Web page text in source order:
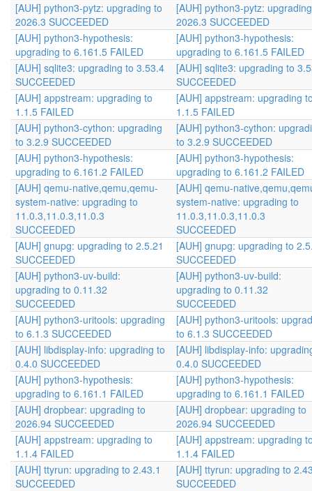
[AUH] python3-pytz: upgrading to
2026.3 SUCCEEDED
[AUH] python3-pytz:
2026.3 SUCCEEDED
[AUH] python3-hypothesis:
upgrading to 6.161.5 FAILED
[AUH] python3-hypothesis:
upgrading to 6.161.5 FAILED
[AUH] sqlite3: upgrading to 3.53.4
SUCCEEDED
[AUH] sqlite3: upgrading to
SUCCEEDED
[AUH] appstream: upgrading to
1.1.5 FAILED
[AUH] appstream: upgrading
1.1.5 FAILED
[AUH] python3-cython: upgrading
to 3.2.9 SUCCEEDED
[AUH] python3-cython:
to 3.2.9 SUCCEEDED
[AUH] python3-hypothesis:
upgrading to 6.161.2 FAILED
[AUH] python3-hypothesis:
upgrading to 6.161.2 FAILED
[AUH] qemu-native,qemu,qemu-
system-native: upgrading to
11.0.3,11.0.3,11.0.3
SUCCEEDED
[AUH] qemu-
system-native: upgrading to
11.0.3,11.0.3,11.0.3
SUCCEEDED
[AUH] gnupg: upgrading to 2.5.21
SUCCEEDED
[AUH] gnupg: upgrading to
SUCCEEDED
[AUH] python3-uv-build:
upgrading to 0.11.32
SUCCEEDED
[AUH] python3-uv-build:
upgrading to 0.11.32
SUCCEEDED
[AUH] python3-uritools: upgrading
to 6.1.3 SUCCEEDED
[AUH] python3-uritools:
to 6.1.3 SUCCEEDED
[AUH] libdisplay-info: upgrading to
0.4.0 SUCCEEDED
[AUH] libdisplay-info:
0.4.0 SUCCEEDED
[AUH] python3-hypothesis:
upgrading to 6.161.1 FAILED
[AUH] python3-hypothesis:
upgrading to 6.161.1 FAILED
[AUH] dropbear: upgrading to
2026.94 SUCCEEDED
[AUH] dropbear: upgrading to
2026.94 SUCCEEDED
[AUH] appstream: upgrading to
1.1.4 FAILED
[AUH] appstream: upgrading
1.1.4 FAILED
[AUH] ttyrun: upgrading to 2.43.1
SUCCEEDED
[AUH] ttyrun: upgrading to
SUCCEEDED